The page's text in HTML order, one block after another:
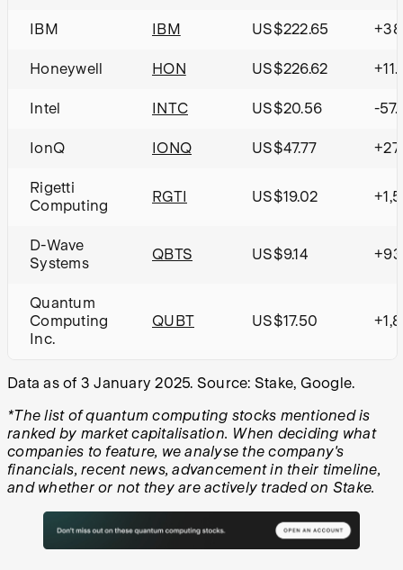
IBM IBM US$222.65
Honeywell HON US$226.62
Intel INTC US$20.56 -
IonQ IONQ US$47.77
Rigetti
Computing
RGTI US$19.02
D-Wave
Systems
QBTS US$9.14
Quantum
Computing
Inc.
QUBT US$17.50
Data as of 3 January 2025. Source: Stake, Google.
*The list of quantum computing stocks mentioned is
ranked by market capitalisation. When deciding what
companies to feature, we analyse the company's
financials, recent news, advancement in their timeline,
and whether or not they are actively traded on Stake.